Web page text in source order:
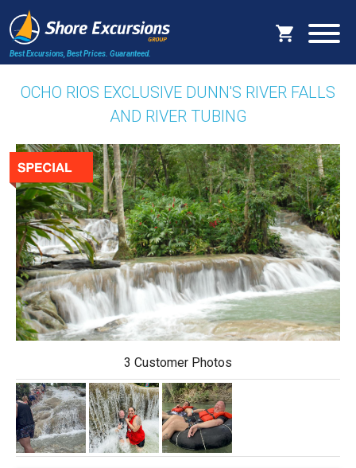
Best Excursions, Best Prices. Guaranteed.
OCHO RIOS EXCLUSIVE DUNN'S RIVER FALLS
AND RIVER TUBING
3 Customer Photos